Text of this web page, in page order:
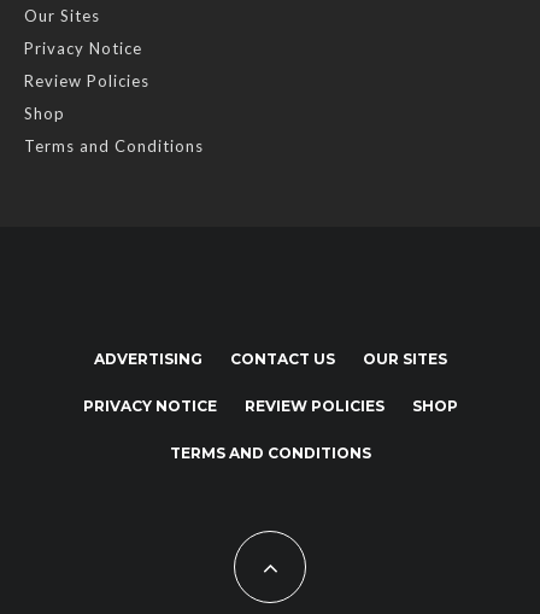
Our Sites
Privacy Notice
Review Policies
Shop
Terms and Conditions
ADVERTISING CONTACT US OUR SITES
PRIVACY NOTICE REVIEW POLICIES SHOP
TERMS AND CONDITIONS